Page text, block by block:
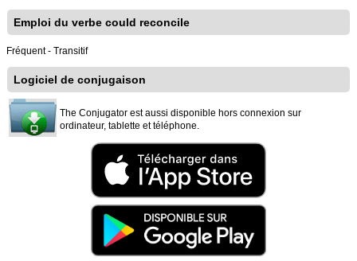
Emploi du verbe could reconcile
Fréquent - Transitif
Logiciel de conjugaison
The Conjugator est aussi disponible hors connexion sur
ordinateur, tablette et téléphone.